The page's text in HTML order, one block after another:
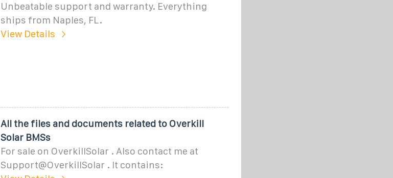
Unbeatable support and warranty. Everything
ships from Naples, FL.
View Details
All the files and documents related to Overkill
Solar BMSs
For sale on OverkillSolar . Also contact me at
Support@OverkillSolar . It contains: